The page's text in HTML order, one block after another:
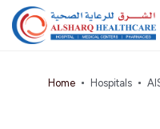
Home Hospitals